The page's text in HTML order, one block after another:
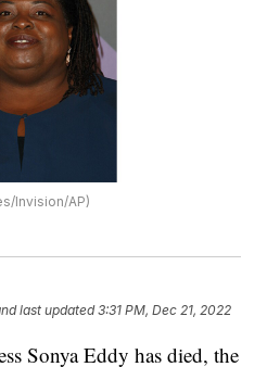
Invision/AP)
last updated 3:31 PM, Dec 21, 2022
Sonya Eddy has died, the